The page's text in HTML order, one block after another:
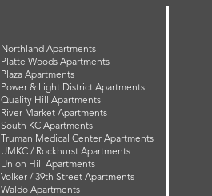
Northland Apartments
Platte Woods Apartments
Plaza Apartments
Power & Light District Apartments
Quality Hill Apartments
River Market Apartments
South KC Apartments
Truman Medical Center Apartments
UMKC / Rockhurst Apartments
Union Hill Apartments
Volker / 39th Street Apartments
Waldo Apartments